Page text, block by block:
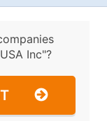
Inc"?